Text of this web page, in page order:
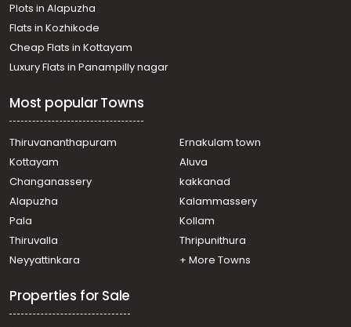
Plots in Alapuzha
Flats in Kozhikode
Cheap Flats in Kottayam
Luxury Flats in Panampilly nagar
Most popular Towns
Thiruvananthapuram
Ernakulam town
Kottayam
Aluva
Changanassery
kakkanad
Alapuzha
Kalammassery
Pala
Kollam
Thiruvalla
Thripunithura
Neyyattinkara
+ More Towns
Properties for Sale